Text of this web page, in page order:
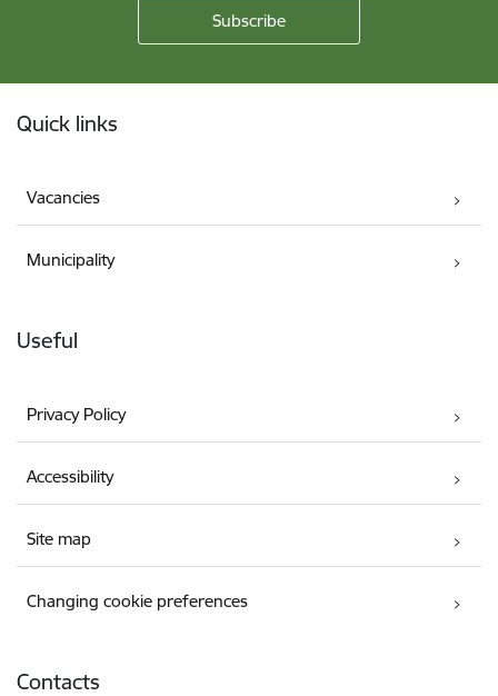
Quick links
Vacancies
Municipality
Useful
Privacy Policy
Accessibility
Site map
Changing cookie preferences
Contacts